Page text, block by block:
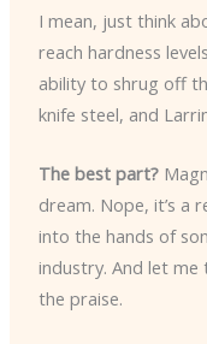
I mean, just think
reach hardness
ability to shrug off
knife steel, and
The best part?
dream. Nope, it’s a
into the hands of
industry. And let me
the praise.